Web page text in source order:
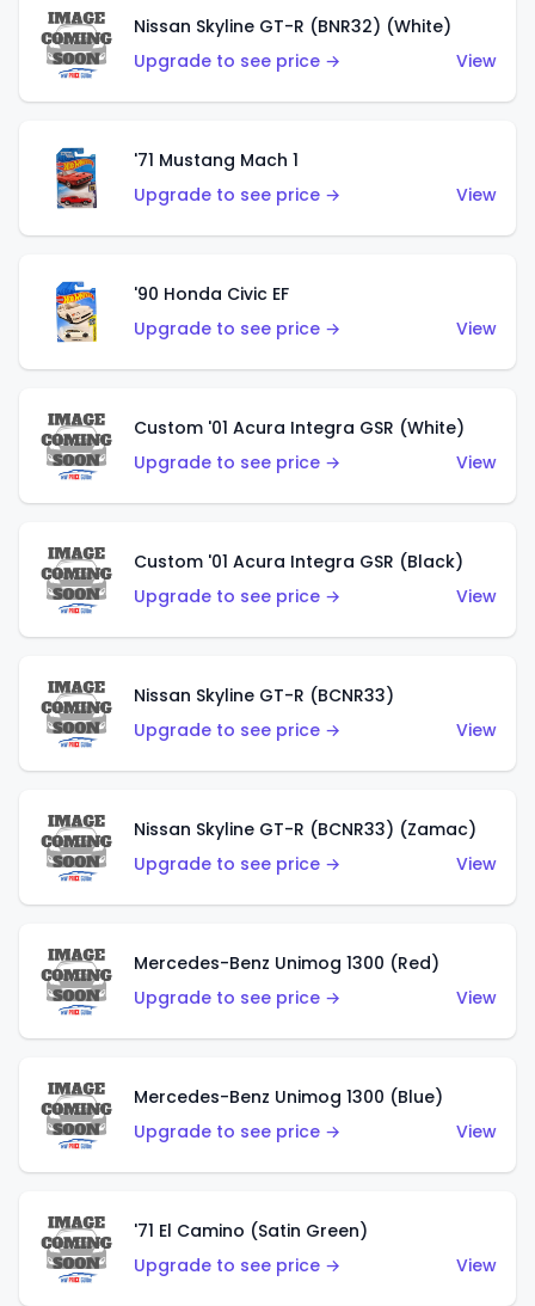
Nissan Skyline GT-R (BNR32) (White)
Upgrade to see price →
View
'71 Mustang Mach 1
Upgrade to see price →
View
'90 Honda Civic EF
Upgrade to see price →
View
Custom '01 Acura Integra GSR (White)
Upgrade to see price →
View
Custom '01 Acura Integra GSR (Black)
Upgrade to see price →
View
Nissan Skyline GT-R (BCNR33)
Upgrade to see price →
View
Nissan Skyline GT-R (BCNR33) (Zamac)
Upgrade to see price →
View
Mercedes-Benz Unimog 1300 (Red)
Upgrade to see price →
View
Mercedes-Benz Unimog 1300 (Blue)
Upgrade to see price →
View
'71 El Camino (Satin Green)
Upgrade to see price →
View